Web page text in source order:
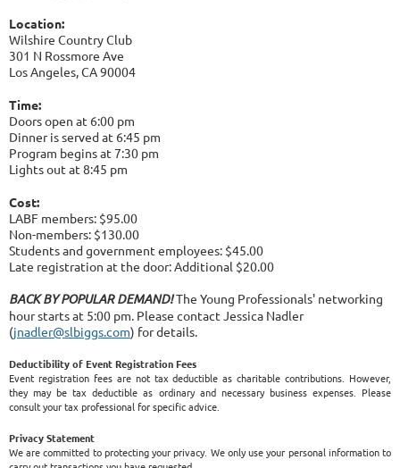
Location:
Wilshire Country Club
301 N Rossmore Ave
Los Angeles, CA 90004
Time:
Doors open at 6:00 pm
Dinner is served at 6:45 pm
Program begins at 7:30 pm
Lights out at 8:45 pm
Cost:
LABF members: $95.00
Non-members: $130.00
Students and government employees: $45.00
Late registration at the door: Additional $20.00
BACK BY POPULAR DEMAND!The Young Professionals' networking
hour starts at 5:00 pm. Please contact Jessica Nadler
(jnadler@slbiggs.com) for details.
Deductibility of Event Registration Fees
Event registration fees are not tax deductible as charitable contributions. However,
they may be tax deductible as ordinary and necessary business expenses. Please
consult your tax professional for specific advice.
Privacy Statement
We are committed to protecting your privacy. We only use your personal information to